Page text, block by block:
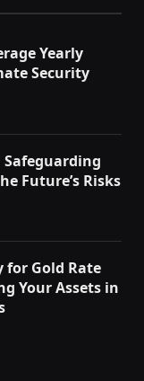
Yearly
Security
Safeguarding
Future’s Risks
for Gold Rate
Your Assets in